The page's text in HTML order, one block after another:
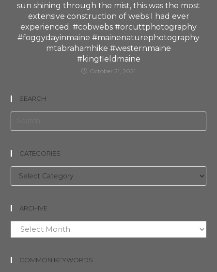
sun shining through the mist, this was the most
extensive construction of webs I had ever
experienced. #cobwebs #orcuttphotography
#foggydayinmaine #mainenaturephotography
mtabrahamhike #westernmaine
#kingfieldmaine
October 21, 2021
SEARCH
CATEGORIES
Categories
ARCHIVE
Archive
COMMON KEYWORDS